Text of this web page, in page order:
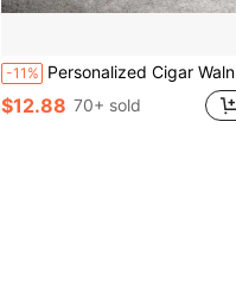
-11% Personalized Cigar Walnut Wood Ashtray, Great Gift For Men, Unique Ashtray, Cigar Accessory, Husband & Fathers Gift, Groomsman Gift
$12.88 70+ sold